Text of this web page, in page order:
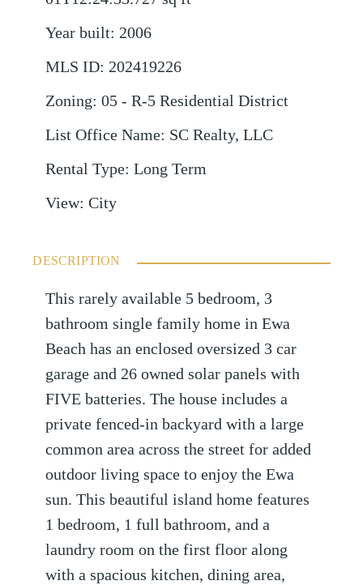
Year built: 2006
MLS ID: 202419226
Zoning: 05 - R-5 Residential District
List Office Name: SC Realty, LLC
Rental Type: Long Term
View: City
DESCRIPTION
This rarely available 5 bedroom, 3
bathroom single family home in Ewa
Beach has an enclosed oversized 3 car
garage and 26 owned solar panels with
FIVE batteries. The house includes a
private fenced-in backyard with a large
common area across the street for added
outdoor living space to enjoy the Ewa
sun. This beautiful island home features
1 bedroom, 1 full bathroom, and a
laundry room on the first floor along
with a spacious kitchen, dining area,